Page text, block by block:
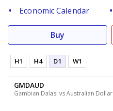
Economic Calendar
Buy
H1 H4 D1 W1
GMDAUD
Gambian Dalasi vs Australian Dollar